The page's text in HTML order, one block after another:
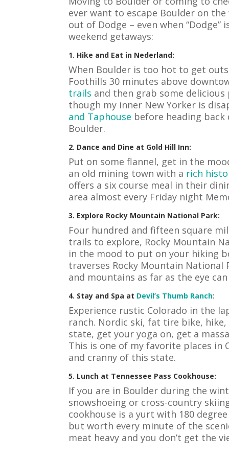
ever want to escape Boulder on
out of Dodge – even when
weekend getaways:
1. Hike and Eat in Nederland:
When Boulder is too hot to get
Foothills 30 minutes above
trails and then grab some
though my inner New Yorker is
and Taphouse before heading
Boulder.
2. Dance and Dine at Gold Hill Inn:
Put on some flannel, get in the
an old mining town with a rich
offers a six course meal in their
area almost every Friday night
3. Explore Rocky Mountain National Park:
Four hundred and fifteen square
trails to explore, Rocky Mountain
in the mood to put on your hiking
traverses Rocky Mountain
and mountains as far as the eye can
4. Stay and Spa at Devil’s Thumb Ranch:
Experience rustic Colorado in the
ranch. Nordic ski, fat tire bike,
state, get your yoga on, get a
This is one of my favorite places in
and cranny of this state.
5. Lunch at Tennessee Pass Cookhouse:
If you are in Boulder during the
snowshoeing or cross-country
cookhouse is a yurt with 180
but worth every minute of the
meat heavy and you don’t get the